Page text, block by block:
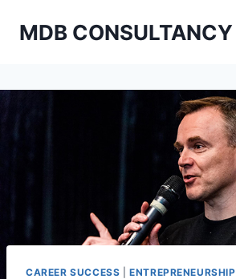
MDB CONSULTANCY
CAREER SUCCESS |ENTREPRENEURSHIP